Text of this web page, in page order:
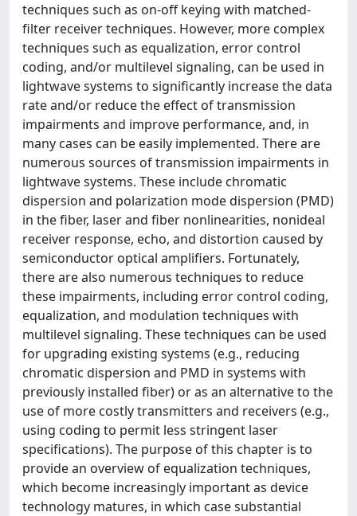
techniques such as on-off keying with matched-
filter receiver techniques. However, more complex
techniques such as equalization, error control
coding, and/or multilevel signaling, can be used in
lightwave systems to significantly increase the data
rate and/or reduce the effect of transmission
impairments and improve performance, and, in
many cases can be easily implemented. There are
numerous sources of transmission impairments in
lightwave systems. These include chromatic
dispersion and polarization mode dispersion (PMD)
in the fiber, laser and fiber nonlinearities, nonideal
receiver response, echo, and distortion caused by
semiconductor optical amplifiers. Fortunately,
there are also numerous techniques to reduce
these impairments, including error control coding,
equalization, and modulation techniques with
multilevel signaling. These techniques can be used
for upgrading existing systems (e.g., reducing
chromatic dispersion and PMD in systems with
previously installed fiber) or as an alternative to the
use of more costly transmitters and receivers (e.g.,
using coding to permit less stringent laser
specifications). The purpose of this chapter is to
provide an overview of equalization techniques,
which become increasingly important as device
technology matures, in which case substantial